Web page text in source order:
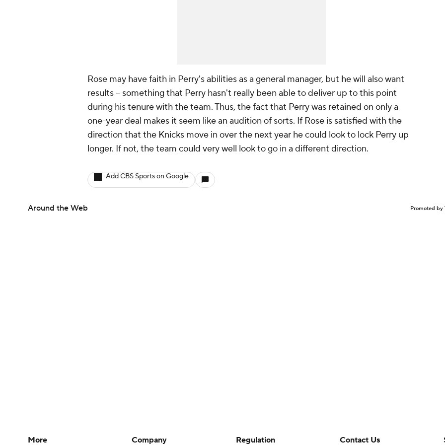
Rose may have faith in Perry's abilities as a general manager, but he will also want
results -- something that Perry hasn't really been able to deliver up to this point
during his tenure with the team. Thus, the fact that Perry was retained on only a
one-year deal makes it seem like an audition of sorts. If Rose is satisfied with the
direction that the Knicks move in over the next year he could look to lock Perry up
longer. If not, the team could very well look to go in a different direction.
Add CBS Sports on Google
Around the Web Promoted by
More Company Regulation Contact Us